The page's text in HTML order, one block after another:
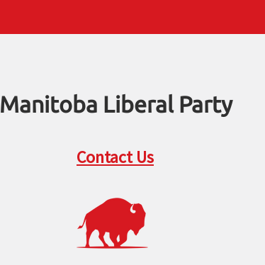
Manitoba Liberal Party
Contact Us